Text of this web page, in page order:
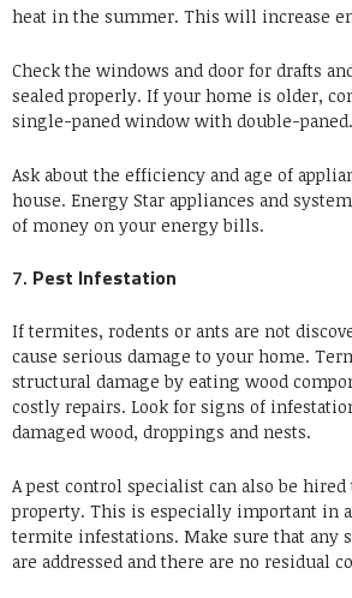
heat in the summer. This will increase
Check the windows and door for drafts
sealed properly. If your home is older,
single-paned window with double-paned.
Ask about the efficiency and age of
house. Energy Star appliances and
of money on your energy bills.
7. Pest Infestation
If termites, rodents or ants are not
cause serious damage to your home.
structural damage by eating wood
costly repairs. Look for signs of
damaged wood, droppings and nests.
A pest control specialist can also be
property. This is especially important in
termite infestations. Make sure that any
are addressed and there are no residual